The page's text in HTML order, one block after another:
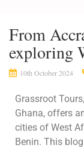
From
exploring
10th October 2024
Grassroot
Ghana, offers
cities of West
Benin. This